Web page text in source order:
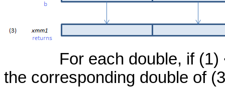
For each double, if
the corresponding double of